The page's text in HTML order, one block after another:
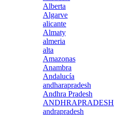
Alberta
Algarve
alicante
Almaty
almeria
alta
Amazonas
Anambra
Andalucía
andharapradesh
Andhra Pradesh
ANDHRAPRADESH
andrapradesh